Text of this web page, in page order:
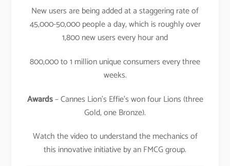
New users are being added at a staggering rate of
45,000-50,000 people a day, which is roughly over
1,800 new users every hour and
800,000 to 1 million unique consumers every three
weeks.
Awards– Cannes Lion’s Effie’s won four Lions (three
Gold, one Bronze).
Watch the video to understand the mechanics of
this innovative initiative by an FMCG group.